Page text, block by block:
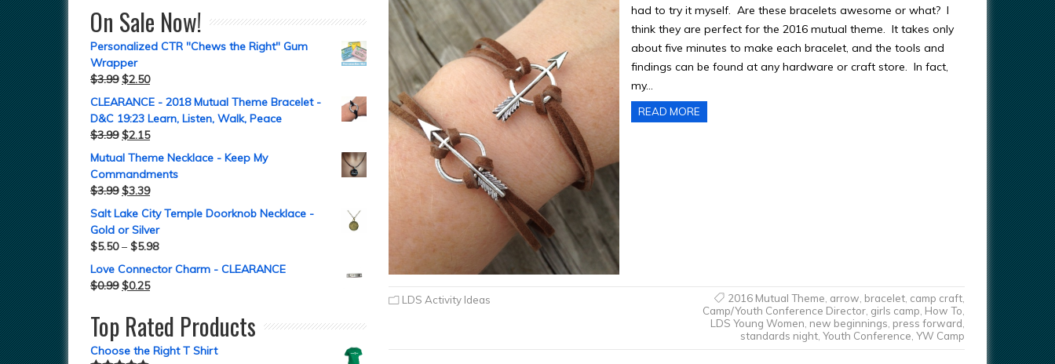
had to try it myself. Are these bracelets awesome or what? I
think they are perfect for the 2016 mutual theme. It takes only
about five minutes to make each bracelet, and the tools and
findings can be found at any hardware or craft store. In fact,
my…
READ MORE
LDS Activity Ideas 2016 Mutual Theme arrow bracelet, camp craft,
Camp/Youth Conference Director, girls camp How To
LDS Young Women new beginnings press forward
standards night, Youth Conference YW Camp
On Sale Now!
Personalized CTR "Chews the Right" Gum
Wrapper
$3.99 $2.50
CLEARANCE - 2018 Mutual Theme Bracelet -
D&C 19:23 Learn, Listen, Walk, Peace
$3.99 $2.15
Mutual Theme Necklace - Keep My
Commandments
$3.99 $3.39
Salt Lake City Temple Doorknob Necklace -
Gold or Silver
$5.50– $5.98
Love Connector Charm - CLEARANCE
$0.99 $0.25
Top Rated Products
Choose the Right T Shirt